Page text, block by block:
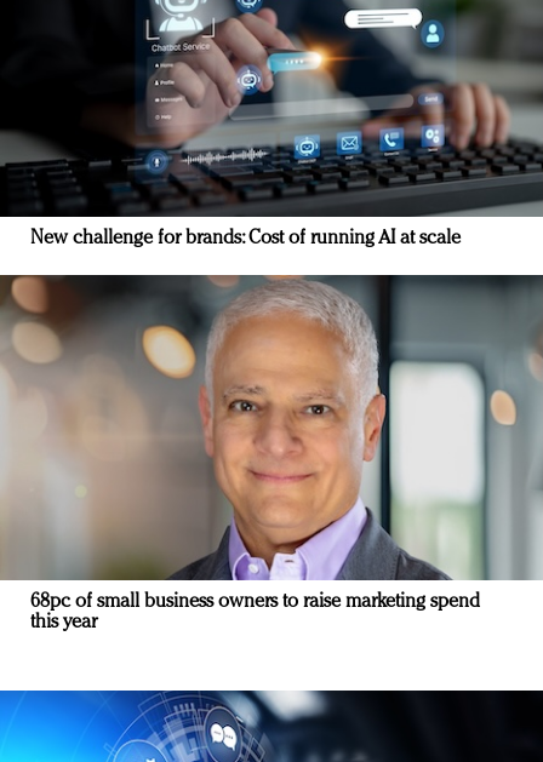
New challenge for brands: Cost of running AI at scale
68pc of small business owners to raise marketing spend
this year